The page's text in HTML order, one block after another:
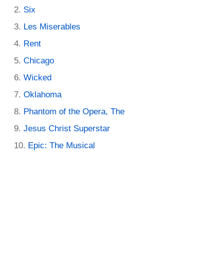
Six
Les Miserables
Rent
Chicago
Wicked
Oklahoma
Phantom of the Opera, The
Jesus Christ Superstar
Epic: The Musical